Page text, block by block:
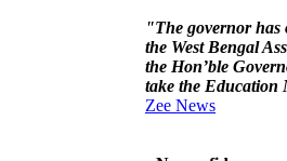
"The governor has
the West Bengal
the Hon’ble
take the Education
Zee News